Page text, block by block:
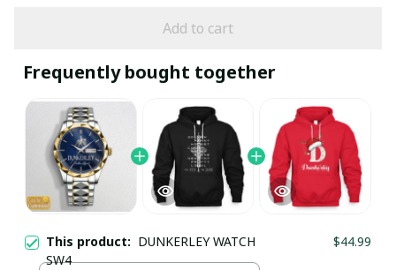
Add to cart
Frequently bought together
This product: DUNKERLEY WATCH
SW4
$44.99